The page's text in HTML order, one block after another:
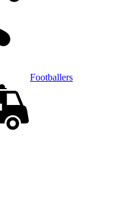
Footballers